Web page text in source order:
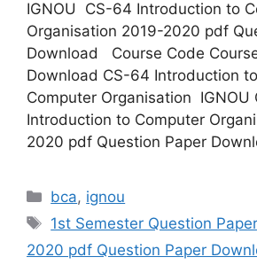
IGNOU CS-64 Introduction to
Organisation 2019-2020 pdf
Download Course Code
Download CS-64 Introduction to
Computer Organisation IGNOU
Introduction to Computer
2020 pdf Question Paper
Categories
bca, ignou
Tags
1st Semester Question Paper
2020 pdf Question Paper